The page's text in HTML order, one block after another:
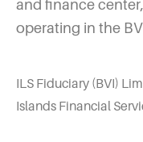
and finance
operating in the
ILS Fiduciary (BVI)
Islands Financial